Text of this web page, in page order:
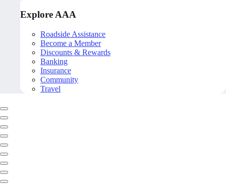
Explore AAA
Roadside Assistance
Become a Member
Discounts & Rewards
Banking
Insurance
Community
Travel